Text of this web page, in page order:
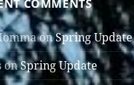
COMMENTS
onSpring Update
onSpring Update